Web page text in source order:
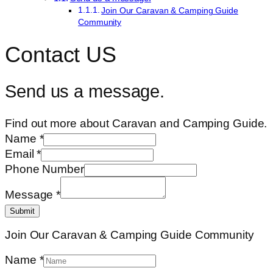
Join Our Caravan & Camping Guide
Community
Contact US
Send us a message.
Find out more about Caravan and Camping Guide.
Name *
Email*
Phone Number
Message*
Submit
Join Our Caravan & Camping Guide Community
Name *